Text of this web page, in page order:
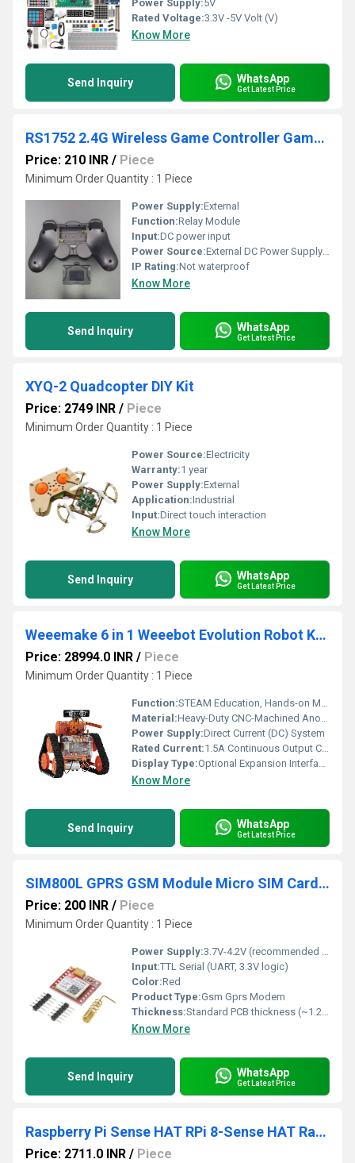
Power Supply:5V
Rated Voltage:3.3V -5V Volt (V)
Know More
Send Inquiry WhatsApp
Get Latest Price
RS1752 2.4G Wireless Game Controller Gamepad
Price: 210 INR / Piece
Minimum Order Quantity : 1 Piece
Power Supply:External
Function:Relay Module
Input:DC power input
Power Source:External DC Power Supply (not included)
IP Rating:Not waterproof
Know More
Send Inquiry WhatsApp
Get Latest Price
XYQ-2 Quadcopter DIY Kit
Price: 2749 INR / Piece
Minimum Order Quantity : 1 Piece
Power Source:Electricity
Warranty:1 year
Power Supply:External
Application:Industrial
Input:Direct touch interaction
Know More
Send Inquiry WhatsApp
Get Latest Price
Weeemake 6 in 1 Weeebot Evolution Robot Kit Toy Robot Smart 6 in 1 Educational Experiment DIY Robotics STEM Education Coding Robot Kit
Price: 28994.0 INR / Piece
Minimum Order Quantity : 1 Piece
Function:STEAM Education, Hands-on Mechatronics Engineering, Multi-Form Robotic Prototyping
Material:Heavy-Duty CNC-Machined Anodized Aluminum Alloy Structure Plates with Composite Elements
Power Supply:Direct Current (DC) System
Rated Current:1.5A Continuous Output Current Limit Protection per Motor Channel Ampere (amp)
Display Type:Optional Expansion Interface Support (Compatible with 7*21 Blue LED Matrix Panels)
Know More
Send Inquiry WhatsApp
Get Latest Price
SIM800L GPRS GSM Module Micro SIM Card Core Board Quad-Band TTL Serial Port
Price: 200 INR / Piece
Minimum Order Quantity : 1 Piece
Power Supply:3.7V-4.2V (recommended 4V)
Input:TTL Serial (UART, 3.3V logic)
Color:Red
Product Type:Gsm Gprs Modem
Thickness:Standard PCB thickness (~1.2 mm)
Know More
Send Inquiry WhatsApp
Get Latest Price
Raspberry Pi Sense HAT RPi 8-Sense HAT Raspberry Pi Environmental Sensor HAT Monitoring Environmental Conditions In Real-Time With Sense Hat
Price: 2711.0 INR / Piece